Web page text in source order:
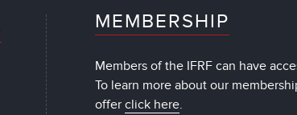
MEMBERSHIP
Members of the IFRF can have
To learn more about our
offerclick here.